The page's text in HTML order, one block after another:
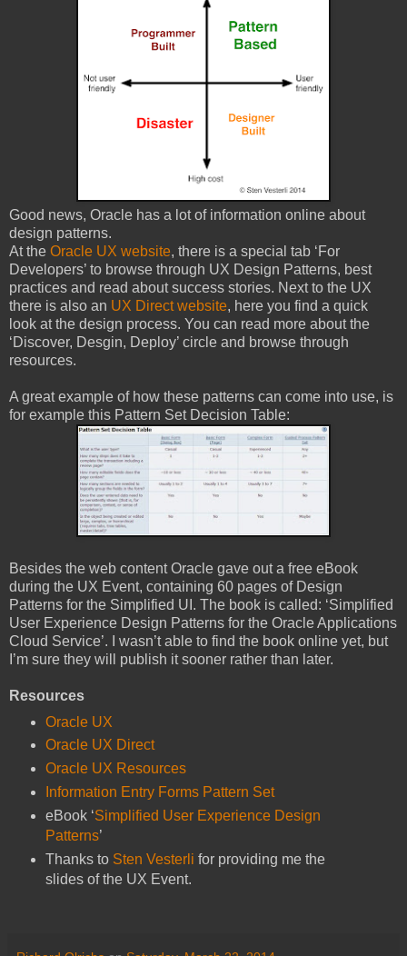
Good news, Oracle has a lot of information online about
design patterns.
At the Oracle UX website, there is a special tab ‘For
Developers’ to browse through UX Design Patterns, best
practices and read about success stories. Next to the UX
there is also an UX Direct website, here you find a quick
look at the design process. You can read more about the
‘Discover, Desgin, Deploy’ circle and browse through
resources.
A great example of how these patterns can come into use, is
for example this Pattern Set Decision Table:
Besides the web content Oracle gave out a free eBook
during the UX Event, containing 60 pages of Design
Patterns for the Simplified UI. The book is called: ‘Simplified
User Experience Design Patterns for the Oracle Applications
Cloud Service’. I wasn’t able to find the book online yet, but
I’m sure they will publish it sooner rather than later.
Resources
Oracle UX
Oracle UX Direct
Oracle UX Resources
Information Entry Forms Pattern Set
eBook ‘Simplified User Experience Design
Patterns’
Thanks to Sten Vesterli for providing me the
slides of the UX Event.